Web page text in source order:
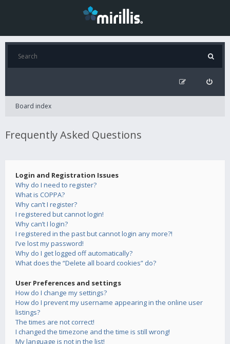
Board index
Frequently Asked Questions
Login and Registration Issues
Why do I need to register?
What is COPPA?
Why can’t I register?
I registered but cannot login!
Why can’t I login?
I registered in the past but cannot login any more?!
I’ve lost my password!
Why do I get logged off automatically?
What does the “Delete all board cookies” do?
User Preferences and settings
How do I change my settings?
How do I prevent my username appearing in the online user
listings?
The times are not correct!
I changed the timezone and the time is still wrong!
My language is not in the list!